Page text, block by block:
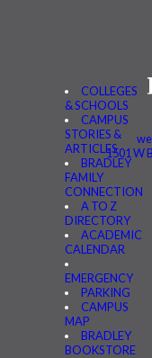
COLLEGES
& SCHOOLS
CAMPUS
STORIES &
ARTICLES
BRADLEY
FAMILY
CONNECTION
A TO Z
DIRECTORY
ACADEMIC
CALENDAR
EMERGENCY
PARKING
CAMPUS
MAP
BRADLEY
BOOKSTORE
1501 W